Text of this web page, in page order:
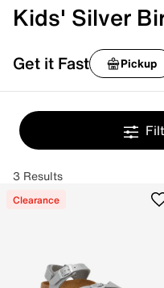
Kids' Silver
Get it Fast Pickup
3 Results
Clearance